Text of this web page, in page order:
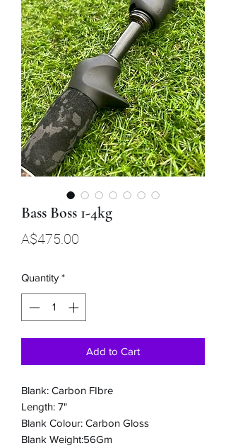
Bass Boss 1-4kg
A$475.00
Quantity *
Add to Cart
Blank: Carbon FIbre
Length: 7"
Blank Colour: Carbon Gloss
Blank Weight:56Gm